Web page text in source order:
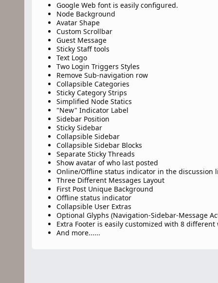
Google Web font is easily configured.
Node Background
Avatar Shape
Custom Scrollbar
Guest Message
Sticky Staff tools
Text Logo
Two Login Triggers Styles
Remove Sub-navigation row
Collapsible Categories
Sticky Category Strips
Simplified Node Statics
"New" Indicator Label
Sidebar Position
Sticky Sidebar
Collapsible Sidebar
Collapsible Sidebar Blocks
Separate Sticky Threads
Show avatar of who last posted
Online/Offline status indicator in the discussion
Three Different Messages Layout
First Post Unique Background
Offline status indicator
Collapsible User Extras
Optional Glyphs (Navigation-Sidebar-Message
Extra Footer is easily customized with 8 different
And more......